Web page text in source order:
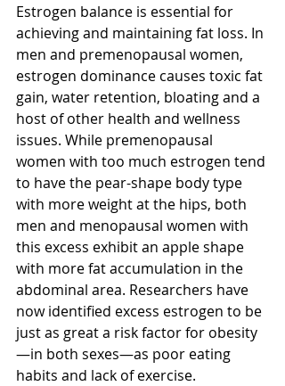
Estrogen balance is essential for
achieving and maintaining fat loss. In
men and premenopausal women,
estrogen dominance causes toxic fat
gain, water retention, bloating and a
host of other health and wellness
issues. While premenopausal
women with too much estrogen tend
to have the pear-shape body type
with more weight at the hips, both
men and menopausal women with
this excess exhibit an apple shape
with more fat accumulation in the
abdominal area. Researchers have
now identified excess estrogen to be
just as great a risk factor for obesity
—in both sexes—as poor eating
habits and lack of exercise.